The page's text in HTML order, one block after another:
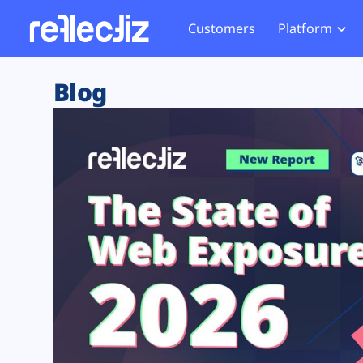
Customers Platform
Exposure Rating
Remote Monitoring
Web Skimming and
Web Supply Chain Risks
Tag Manager Security
Web Asset Management
DORA Compliance
Website
Tag
GDPR
CCPA
HIPAA
Blog